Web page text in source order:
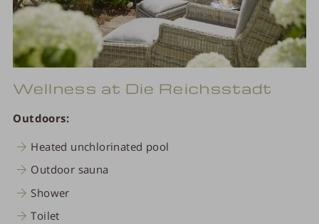
Wellness at Die Reichsstadt
Outdoors:
Heated unchlorinated pool
Outdoor sauna
Shower
Toilet